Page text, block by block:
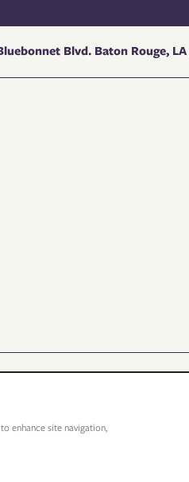
Blvd. Baton Rouge, LA
enhance site navigation,